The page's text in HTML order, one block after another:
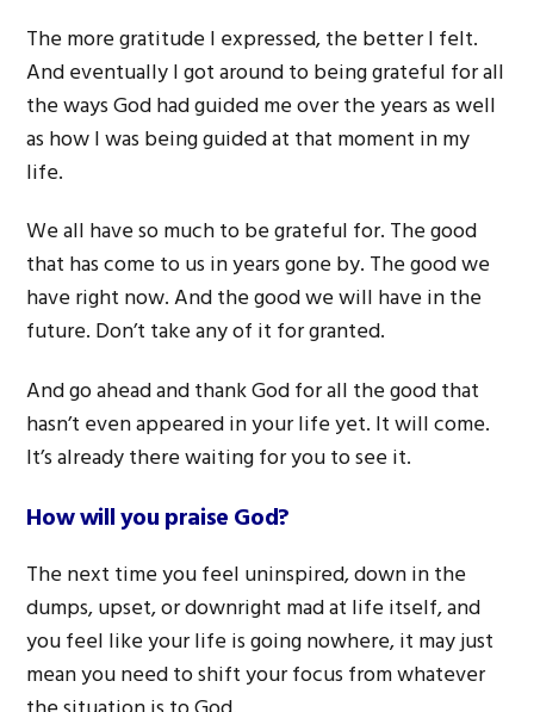
The more gratitude I expressed, the better I felt.
And eventually I got around to being grateful for all
the ways God had guided me over the years as well
as how I was being guided at that moment in my
life.
We all have so much to be grateful for. The good
that has come to us in years gone by. The good we
have right now. And the good we will have in the
future. Don’t take any of it for granted.
And go ahead and thank God for all the good that
hasn’t even appeared in your life yet. It will come.
It’s already there waiting for you to see it.
How will you praise God?
The next time you feel uninspired, down in the
dumps, upset, or downright mad at life itself, and
you feel like your life is going nowhere, it may just
mean you need to shift your focus from whatever